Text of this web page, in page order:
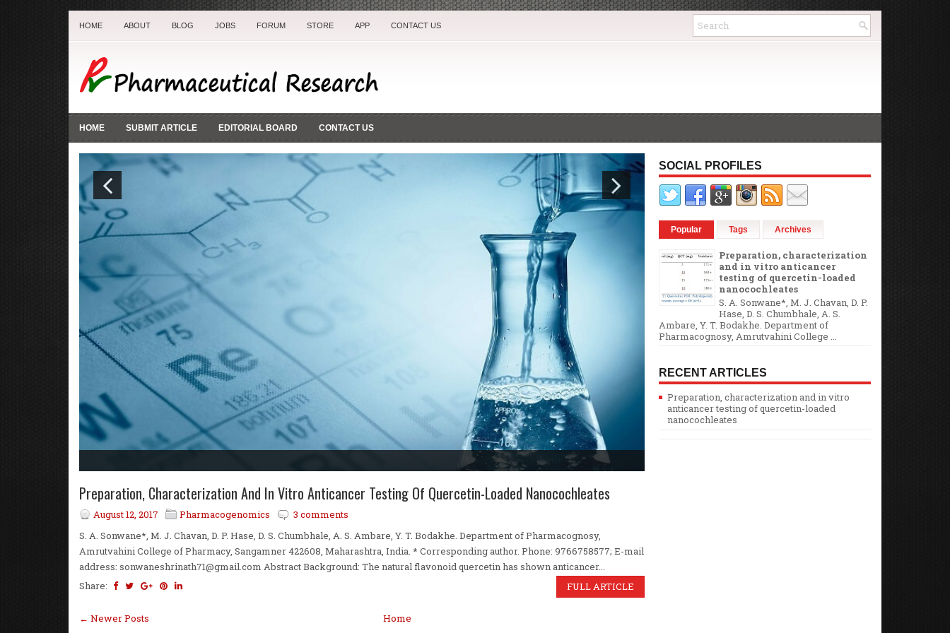
HOME ABOUT BLOG JOBS FORUM STORE APP CONTACT US
HOME SUBMIT ARTICLE EDITORIAL BOARD CONTACT US
Previ
ous
Next
Preparation, Characterization And In Vitro Anticancer Testing Of Quercetin-Loaded Nanocochleates
August 12, 2017 Pharmacogenomics
3 comments
S. A. Sonwane*, M. J. Chavan, D. P. Hase, D. S. Chumbhale, A. S. Ambare, Y. T. Bodakhe. Department of Pharmacognosy,
Amrutvahini College of Pharmacy, Sangamner 422608, Maharashtra, India. * Corresponding author. Phone: 9766758577; E-mail
address: sonwaneshrinath71@gmail.com Abstract Background: The natural flavonoid quercetin has shown anticancer...
Share:
FULL ARTICLE
← Newer Posts Home
SOCIAL PROFILES
Popular Tags Archives
Preparation, characterization
and in vitro anticancer
testing of quercetin-loaded
nanocochleates
S. A. Sonwane*, M. J. Chavan, D. P.
Hase, D. S. Chumbhale, A. S.
Ambare, Y. T. Bodakhe. Department of
Pharmacognosy, Amrutvahini College ...
RECENT ARTICLES
Preparation, characterization and in vitro
anticancer testing of quercetin-loaded
nanocochleates